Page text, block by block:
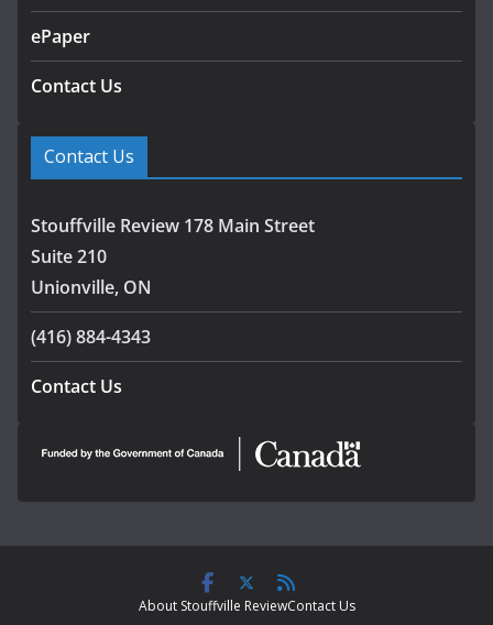
ePaper
Contact Us
Contact Us
Stouffville Review 178 Main Street
Suite 210
Unionville, ON
(416) 884-4343
Contact Us
About Stouffville ReviewContact Us